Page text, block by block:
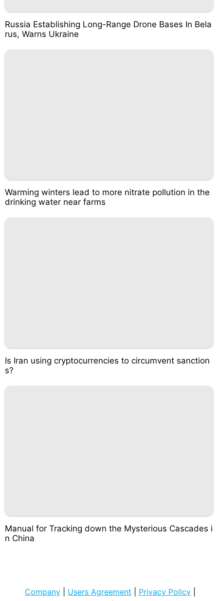
Russia Establishing Long-Range Drone Bases In Bela
rus, Warns Ukraine
Warming winters lead to more nitrate pollution in the
drinking water near farms
Is Iran using cryptocurrencies to circumvent sanction
s?
Manual for Tracking down the Mysterious Cascades i
n China
Company Users Agreement Privacy Policy